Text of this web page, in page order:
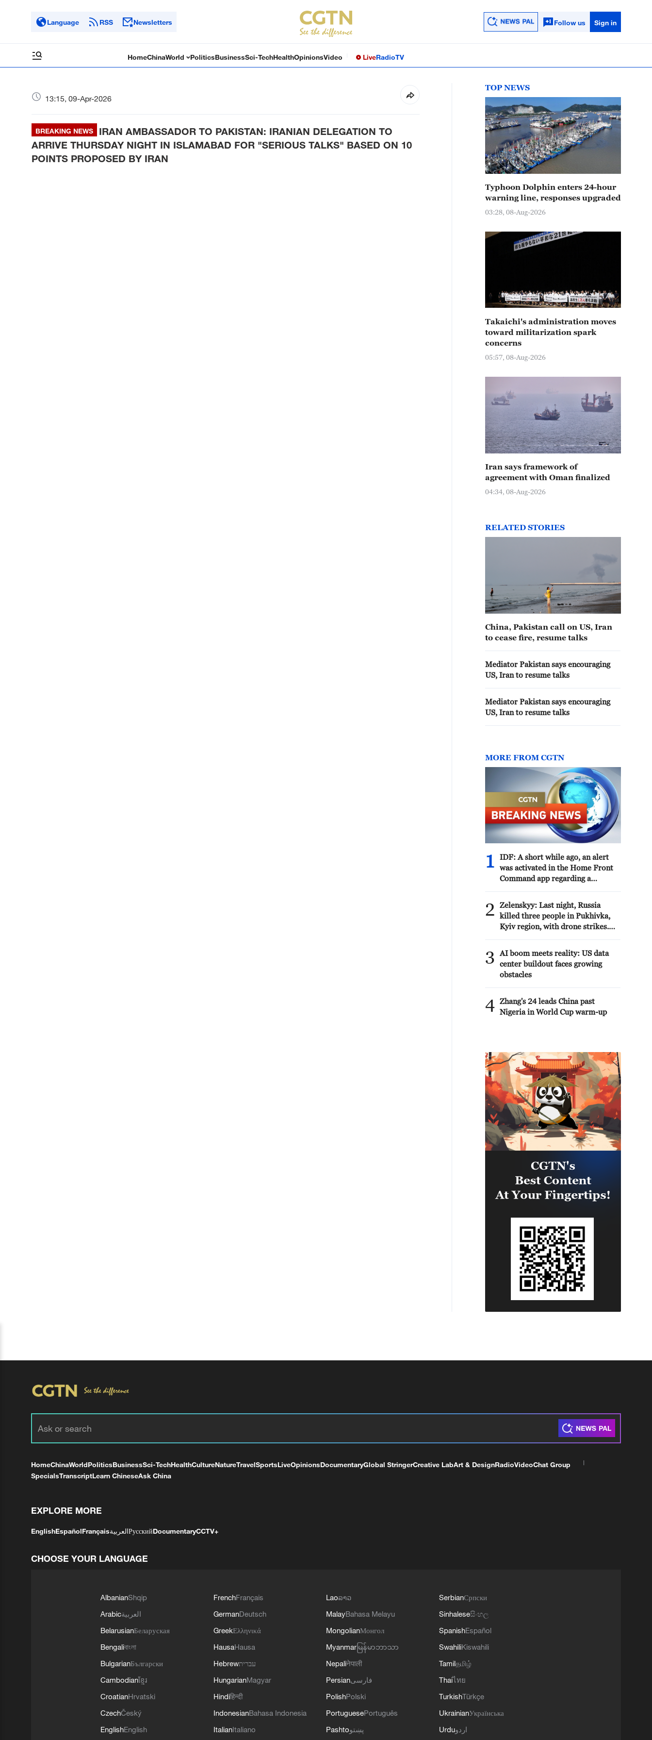
Language RSS Newsletters Follow us Sign in
HomeChinaWorld PoliticsBusinessSci-TechHealthOpinionsVideo LiveRadioTV
13:15, 09-Apr-2026
BREAKING NEWS
IRAN AMBASSADOR TO PAKISTAN: IRANIAN DELEGATION TO
ARRIVE THURSDAY NIGHT IN ISLAMABAD FOR "SERIOUS TALKS" BASED ON 10
POINTS PROPOSED BY IRAN
TOP NEWS
Typhoon Dolphin enters 24-hour
warning line, responses upgraded
03:28, 08-Aug-2026
Takaichi's administration moves
toward militarization spark
concerns
05:57, 08-Aug-2026
Iran says framework of
agreement with Oman finalized
04:34, 08-Aug-2026
RELATED STORIES
China, Pakistan call on US, Iran
to cease fire, resume talks
Mediator Pakistan says encouraging
US, Iran to resume talks
Mediator Pakistan says encouraging
US, Iran to resume talks
MORE FROM CGTN
1
IDF: A short while ago, an alert
was activated in the Home Front
Command app regarding a
the community of Ofarim in the
Binyamin Brigade.
2
Zelenskyy: Last night, Russia
killed three people in Pukhivka,
Kyiv region, with drone strikes.
six ballistic missiles against
civilian infrastructure in Kyiv. As
of now, one person has been
reported dead.
3
AI boom meets reality: US data
center buildout faces growing
obstacles
4 Zhang's 24 leads China past
Nigeria in World Cup warm-up
HomeChinaWorldPoliticsBusinessSci-TechHealthCultureNatureTravelSportsLiveOpinionsDocumentaryGlobal StringerCreative LabArt & DesignRadioVideoChat Group
SpecialsTranscriptLearn ChineseAsk China
EXPLORE MORE
EnglishEspañolFrançaisالعربيةРусскийDocumentaryCCTV+
CHOOSE YOUR LANGUAGE
AlbanianShqip
Arabicالعربية
BelarusianБеларуская
Bengaliবাংলা
BulgarianБългарски
Cambodianខ្មែរ
CroatianHrvatski
CzechČeský
EnglishEnglish
FrenchFrançais
GermanDeutsch
GreekΕλληνικά
HausaHausa
Hebrewעברית
HungarianMagyar
Hindiहिन्दी
IndonesianBahasa Indonesia
ItalianItaliano
Laoລາວ
MalayBahasa Melayu
MongolianМонгол
Myanmar မြန်မာဘာသာ
Nepaliनेपाली
Persianفارسی
PolishPolski
PortuguesePortuguês
Pashtoپښتو
SerbianСрпски
Sinhaleseසිංහල
SpanishEspañol
SwahiliKiswahili
Tamilதமிழ்
Thaiไทย
TurkishTürkçe
UkrainianУкраїнська
Urduاردو